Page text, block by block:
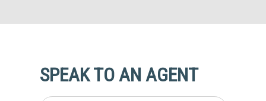
SPEAK TO AN AGENT